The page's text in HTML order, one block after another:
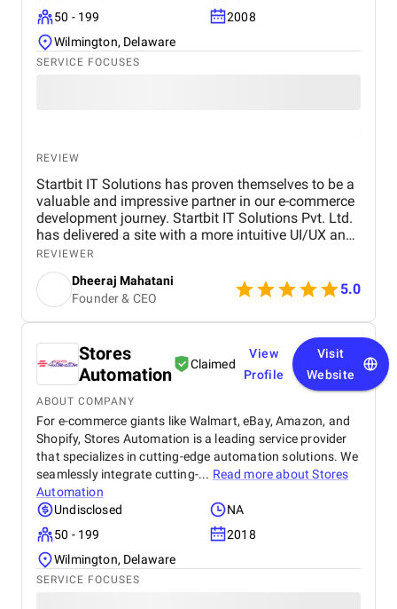
50 - 199
2008
Wilmington, Delaware
SERVICE FOCUSES
REVIEW
Startbit IT Solutions has proven themselves to be a
valuable and impressive partner in our e-commerce
development journey. Startbit IT Solutions Pvt. Ltd.
has delivered a site with a more intuitive UI/UX and
faster page load times, boosting customer
satisfaction. They promptly respond to needs and
proactively address issues and concerns. Their
unparalleled expertise in Shopify, Ruby On Rails,
and React stands out. The project yielded
measurable outcomes showcasing significant
progress and success, including: The upgraded
platform resulted in a more intuitive and visually
appealing user interface, contributing to increased
customer satisfaction. Key performance indicators,
such as page load times and transaction
processing speed, and demonstrated measurable
improvements, positively impacting overall site
performance. The optimized eCommerce features
and improved user journey led to a noticeable
increase in both sales and conversion rates,
reflecting the project's success in driving business
growth. The team at Startbit consistently exceeded
my expectations in Expertise, Collaborative
Approach, Timely Delivery and Measurable Results.
So, everything is great from my side.
REVIEWER
Dheeraj Mahatani
Founder & CEO
5.0
Stores
Automation
Claimed
View
Profile
Visit
Website
ABOUT COMPANY
For e-commerce giants like Walmart, eBay, Amazon, and
Shopify, Stores Automation is a leading service provider
that specializes in cutting-edge automation solutions. We
seamlessly integrate cutting-... Read more aboutStores
Automation
Undisclosed
NA
50 - 199
2018
Wilmington, Delaware
SERVICE FOCUSES